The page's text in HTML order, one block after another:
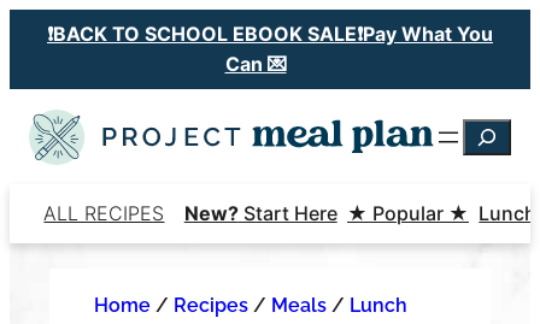
Skip
content
❗️BACK TO SCHOOL EBOOK SALE❗️Pay What You
Can 💌
Search
ALL RECIPES New?Start Here ★ Popular ★
Home/ Recipes/ Meals/ Lunch